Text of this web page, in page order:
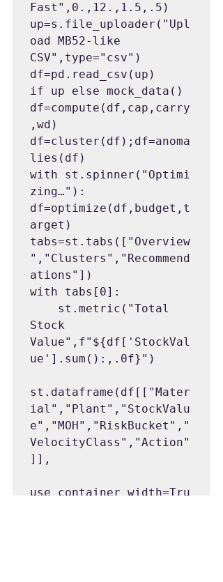
Fast",0.,12.,1.5,.5)
up=s.file_uploader("Upl
oad MB52-like
CSV",type="csv")
df=pd.read_csv(up)
if up else mock_data()
df=compute(df,cap,carry
,wd)
df=cluster(df);df=anoma
lies(df)
with st.spinner("Optimi
zing…"):
df=optimize(df,budget,t
arget)
tabs=st.tabs(["Overview
","Clusters","Recommend
ations"])
with tabs[0]:
Stock
Value",f"${df['StockVal
ue'].sum():,.0f}")
st.dataframe(df[["Mater
ial","Plant","StockValu
e","MOH","RiskBucket","
VelocityClass","Action"
]],
use_container_width=Tru